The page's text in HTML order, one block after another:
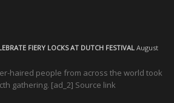
FIERY LOCKS AT DUTCH FESTIVAL August
haired people from across the world took
gathering. [ad_2] Source link